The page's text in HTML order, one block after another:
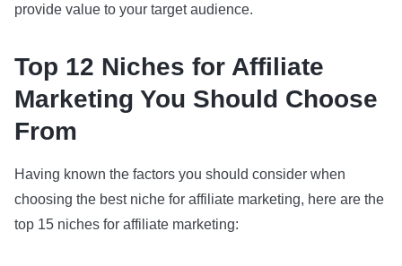
provide value to your target audience.
Top 12 Niches for Affiliate
Marketing You Should Choose
From
Having known the factors you should consider when
choosing the best niche for affiliate marketing, here are the
top 15 niches for affiliate marketing: